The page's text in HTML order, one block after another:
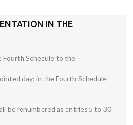
IN THE
Fourth Schedule to the
day; in the Fourth Schedule
be renumbered as entries 5 to 30